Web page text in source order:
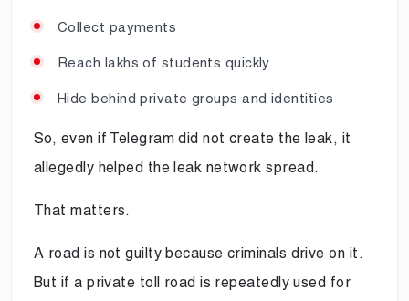
Collect payments
Reach lakhs of students quickly
Hide behind private groups and identities
So, even if Telegram did not create the leak, it
allegedly helped the leak network spread.
That matters.
A road is not guilty because criminals drive on it.
But if a private toll road is repeatedly used for